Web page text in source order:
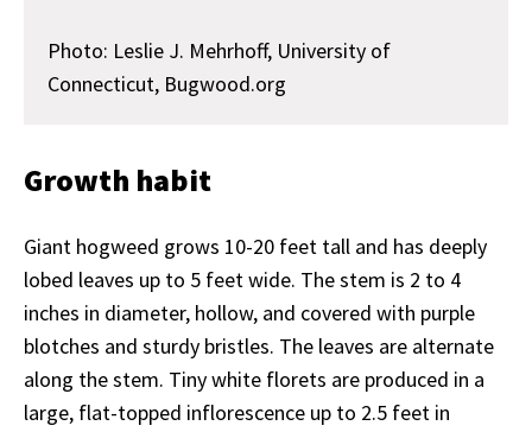
Photo: Leslie J. Mehrhoff, University of
Connecticut, Bugwood.org
Growth habit
Giant hogweed grows 10-20 feet tall and has deeply
lobed leaves up to 5 feet wide. The stem is 2 to 4
inches in diameter, hollow, and covered with purple
blotches and sturdy bristles. The leaves are alternate
along the stem. Tiny white florets are produced in a
large, flat-topped inflorescence up to 2.5 feet in